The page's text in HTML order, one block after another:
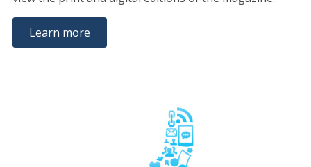
Learn more